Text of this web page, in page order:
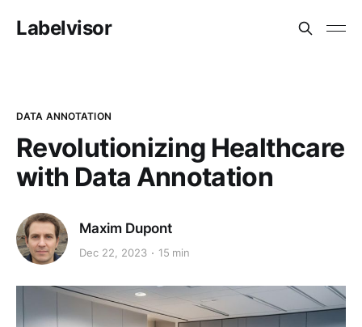
Labelvisor
DATA ANNOTATION
Revolutionizing Healthcare
with Data Annotation
Maxim Dupont
Dec 22, 2023 15 min